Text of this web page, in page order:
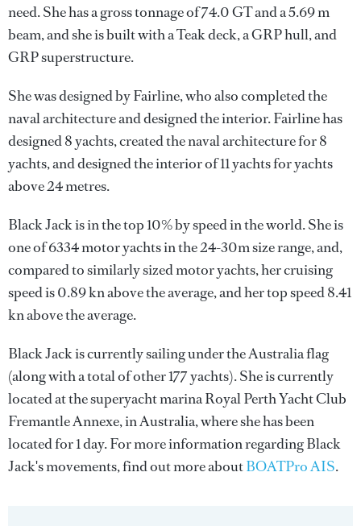
need. She has a gross tonnage of 74.0 GT and a 5.69 m
beam, and she is built with a Teak deck, a GRP hull, and
GRP superstructure.
She was designed byFairline, who also completed the
naval architecture and designed the interior.Fairlinehas
designed 8 yachts, created the naval architecture for 8
yachts, and designed the interior of 11 yachts for yachts
above 24 metres.
Black Jack is in the top 10% by speed in the world. She is
one of 6334 motor yachts in the 24-30m size range, and,
compared to similarly sized motor yachts, her cruising
speed is 0.89 kn above the average, and her top speed 8.41
kn above the average.
Black Jack is currently sailing under the Australia flag
(along with a total of other 177 yachts). She is currently
located at the superyacht marina Royal Perth Yacht Club
Fremantle Annexe, in Australia, where she has been
located for 1 day. For more information regarding Black
Jack's movements, find out more aboutBOATPro AIS.